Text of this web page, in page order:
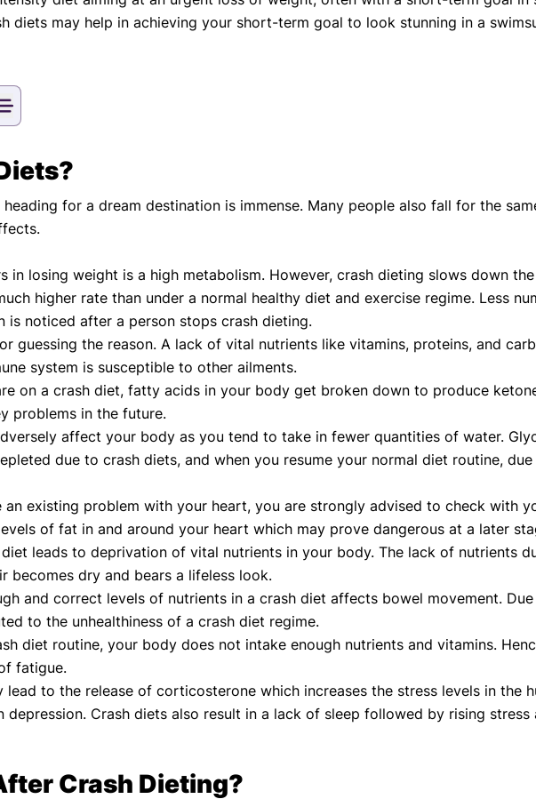
MHM.
diets may help in achieving your short-term goal to look stunning in a
for a dream destination is immense. Many people also fall for the
in losing weight is a high metabolism. However, crash dieting slows down
higher rate than under a normal healthy diet and exercise regime. Less
is noticed after a person stops crash dieting.
guessing the reason. A lack of vital nutrients like vitamins, proteins, and
system is susceptible to other ailments.
on a crash diet, fatty acids in your body get broken down to produce
problems in the future.
affect your body as you tend to take in fewer quantities of water.
due to crash diets, and when you resume your normal diet routine,
an existing problem with your heart, you are strongly advised to check with
of fat in and around your heart which may prove dangerous at a later
leads to deprivation of vital nutrients in your body. The lack of nutrients
becomes dry and bears a lifeless look.
and correct levels of nutrients in a crash diet affects bowel movement.
to the unhealthiness of a crash diet regime.
diet routine, your body does not intake enough nutrients and vitamins.
fatigue.
lead to the release of corticosterone which increases the stress levels in the
Crash diets also result in a lack of sleep followed by rising
Crash Dieting?